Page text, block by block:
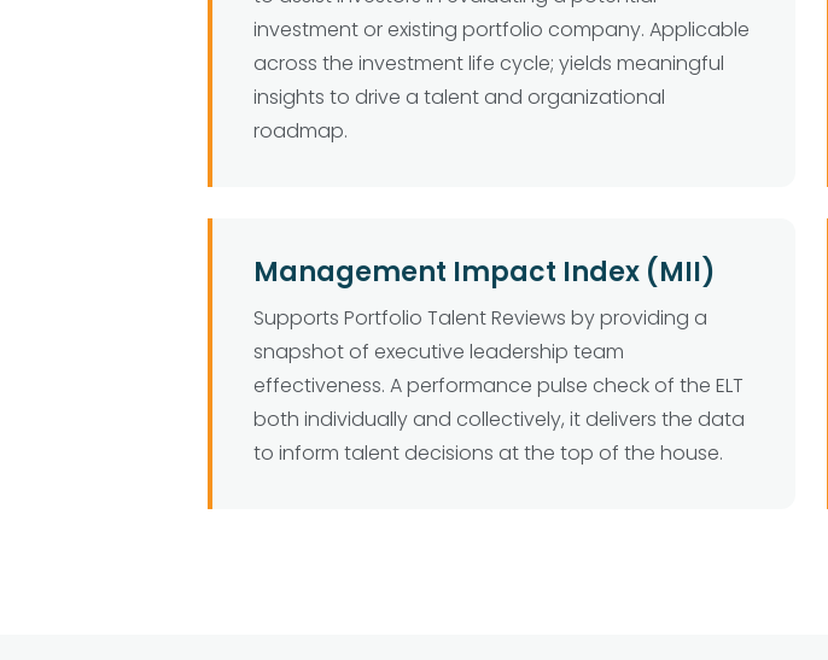
investment or existing portfolio company. Applicable
across the investment life cycle; yields meaningful
insights to drive a talent and organizational
roadmap.
Management Impact Index (MII)
Supports Portfolio Talent Reviews by providing a
snapshot of executive leadership team
effectiveness. A performance pulse check of the ELT
both individually and collectively, it delivers the data
to inform talent decisions at the top of the house.